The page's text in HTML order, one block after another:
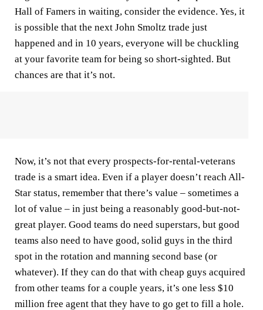
Hall of Famers in waiting, consider the evidence. Yes, it
is possible that the next John Smoltz trade just
happened and in 10 years, everyone will be chuckling
at your favorite team for being so short-sighted. But
chances are that it’s not.
Now, it’s not that every prospects-for-rental-veterans
trade is a smart idea. Even if a player doesn’t reach All-
Star status, remember that there’s value – sometimes a
lot of value – in just being a reasonably good-but-not-
great player. Good teams do need superstars, but good
teams also need to have good, solid guys in the third
spot in the rotation and manning second base (or
whatever). If they can do that with cheap guys acquired
from other teams for a couple years, it’s one less $10
million free agent that they have to go get to fill a hole.